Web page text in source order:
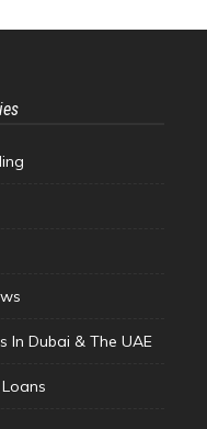
In Dubai & The UAE